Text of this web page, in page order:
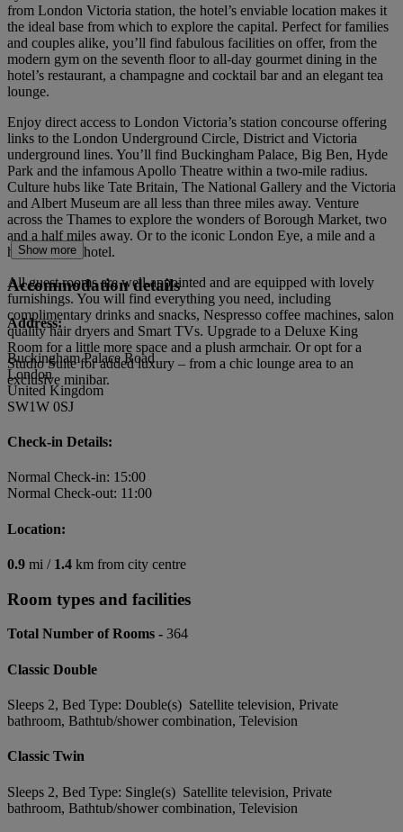
from London Victoria station, the hotel’s enviable location makes it
the ideal base from which to explore the capital. Perfect for families
and couples alike, you’ll find fabulous facilities on offer, from the
modern gym on the seventh floor to all-day gourmet dining in the
hotel’s restaurant, a champagne and cocktail bar and an elegant tea
lounge.
Enjoy direct access to London Victoria’s station concourse offering
links to the London Underground Circle, District and Victoria
underground lines. You’ll find Buckingham Palace, Big Ben, Hyde
Park and the infamous Apollo Theatre within a two-mile radius.
Culture hubs like Tate Britain, The National Gallery and the Victoria
and Albert Museum are all less than three miles away. Venture
across the Thames to explore the wonders of Borough Market, two
and a half miles away. Or to the iconic London Eye, a mile and a
half from the hotel.
All guest rooms are well-appointed and are equipped with lovely
furnishings. You will find everything you need, including
complimentary drinks and snacks, Nespresso coffee machines, salon
quality hair dryers and Smart TVs. Upgrade to a Deluxe King
Room for a little more space and a plush armchair. Or opt for a
Studio Suite for added luxury – from a chic lounge area to an
exclusive minibar.
Show more
Accommodation details
Address:
Buckingham Palace Road
London
United Kingdom
SW1W 0SJ
Check-in Details:
Normal Check-in: 15:00
Normal Check-out: 11:00
Location:
0.9 mi / 1.4 km from city centre
Room types and facilities
Total Number of Rooms - 364
Classic Double
Sleeps 2, Bed Type: Double(s) Satellite television, Private
bathroom, Bathtub/shower combination, Television
Classic Twin
Sleeps 2, Bed Type: Single(s) Satellite television, Private
bathroom, Bathtub/shower combination, Television